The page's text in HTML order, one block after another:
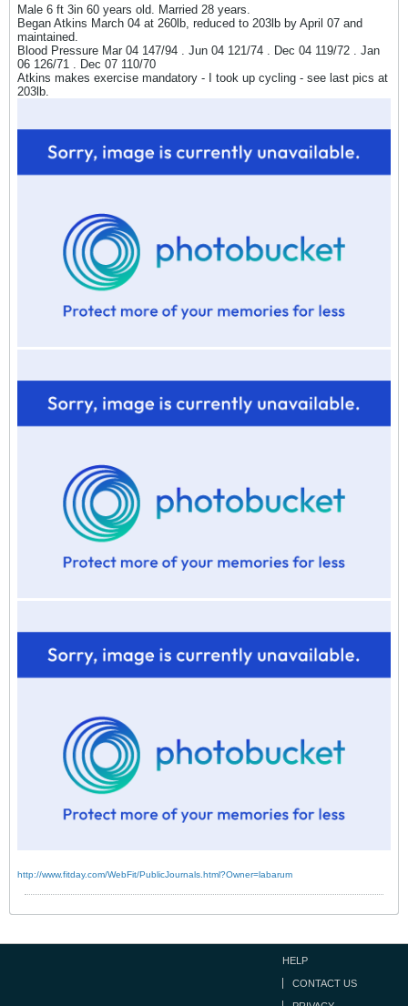
Male 6 ft 3in 60 years old. Married 28 years.
Began Atkins March 04 at 260lb, reduced to 203lb by April 07 and
maintained.
Blood Pressure Mar 04 147/94 . Jun 04 121/74 . Dec 04 119/72 . Jan
06 126/71 . Dec 07 110/70
Atkins makes exercise mandatory - I took up cycling - see last pics at
203lb.
http://www.fitday.com/WebFit/PublicJournals.html?Owner=labarum
HELP
CONTACT US